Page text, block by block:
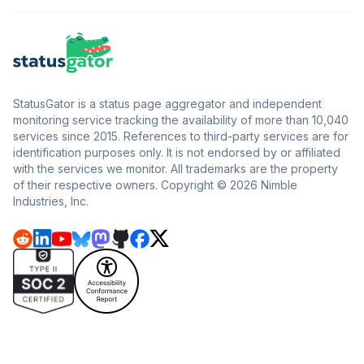
StatusGator is a status page aggregator and independent
monitoring service tracking the availability of more than 10,040
services since 2015. References to third-party services are for
identification purposes only. It is not endorsed by or affiliated
with the services we monitor. All trademarks are the property
of their respective owners. Copyright © 2026 Nimble
Industries, Inc.